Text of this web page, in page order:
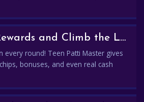
💰 Win Real Rewards and Climb the Leaderboard
every round! Teen Patti Master gives
bonuses, and even real cash